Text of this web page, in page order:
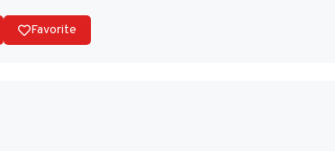
Favorite